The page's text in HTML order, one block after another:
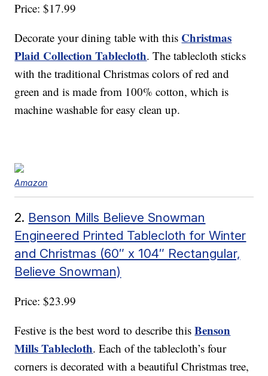
Price: $17.99
Decorate your dining table with this Christmas
Plaid Collection Tablecloth. The tablecloth sticks
with the traditional Christmas colors of red and
green and is made from 100% cotton, which is
machine washable for easy clean up.
Amazon
2. Benson Mills Believe Snowman
Engineered Printed Tablecloth for Winter
and Christmas (60″ x 104″ Rectangular,
Believe Snowman)
Price: $23.99
Festive is the best word to describe thisBenson
Mills Tablecloth. Each of the tablecloth’s four
corners is decorated with a beautiful Christmas tree,